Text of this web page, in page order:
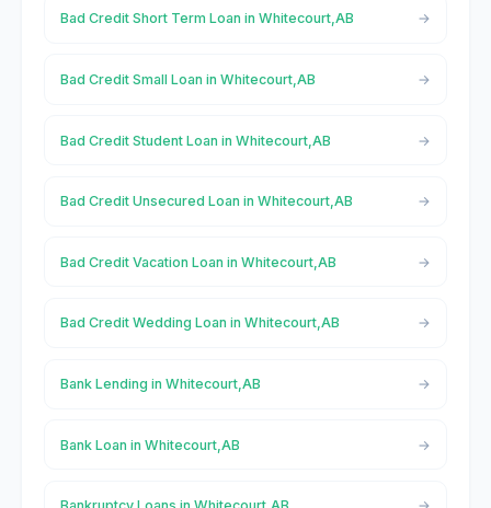
Bad Credit Short Term Loan in Whitecourt,AB
Bad Credit Small Loan in Whitecourt,AB
Bad Credit Student Loan in Whitecourt,AB
Bad Credit Unsecured Loan in Whitecourt,AB
Bad Credit Vacation Loan in Whitecourt,AB
Bad Credit Wedding Loan in Whitecourt,AB
Bank Lending in Whitecourt,AB
Bank Loan in Whitecourt,AB